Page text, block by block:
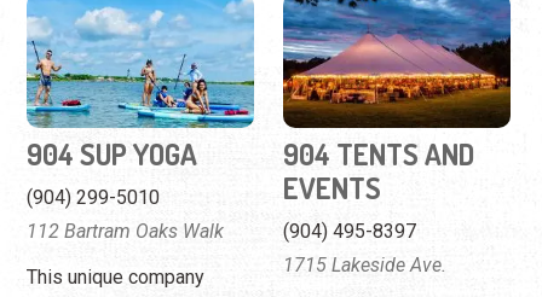
904 SUP YOGA
(904) 299-5010
112 Bartram Oaks Walk
This unique company
904 TENTS AND
EVENTS
(904) 495-8397
1715 Lakeside Ave.